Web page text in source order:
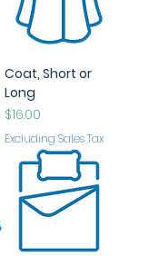
Coat, Short or
Long
Price
$16.00
Excluding Sales Tax